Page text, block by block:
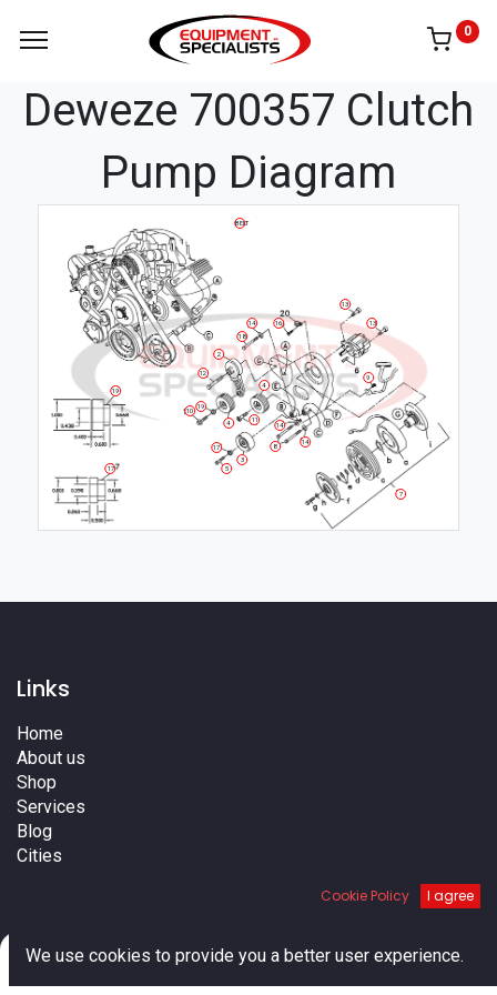
0
Deweze 700357 Clutch
Pump Diagram
10
11
12
13
13
14
14
14
16
17
17
18
19
19
2
3
4
4
5
7
8
9
BELT
Links
Home
About us
Shop
Services
Blog
Cities
Cookie Policy I agree
We use cookies to provide you a better user experience.